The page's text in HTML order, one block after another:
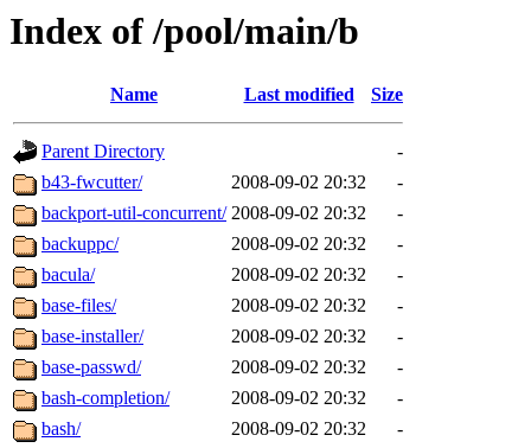
Index of /pool/main/b
Name Last modified Size
Parent Directory
-
b43-fwcutter/
2008-09-02 20:32
-
backport-util-concurrent/ 2008-09-02 20:32
-
backuppc/
2008-09-02 20:32
-
bacula/
2008-09-02 20:32
-
base-files/
2008-09-02 20:32
-
base-installer/
2008-09-02 20:32
-
base-passwd/
2008-09-02 20:32
-
bash-completion/
2008-09-02 20:32
-
bash/
2008-09-02 20:32
-